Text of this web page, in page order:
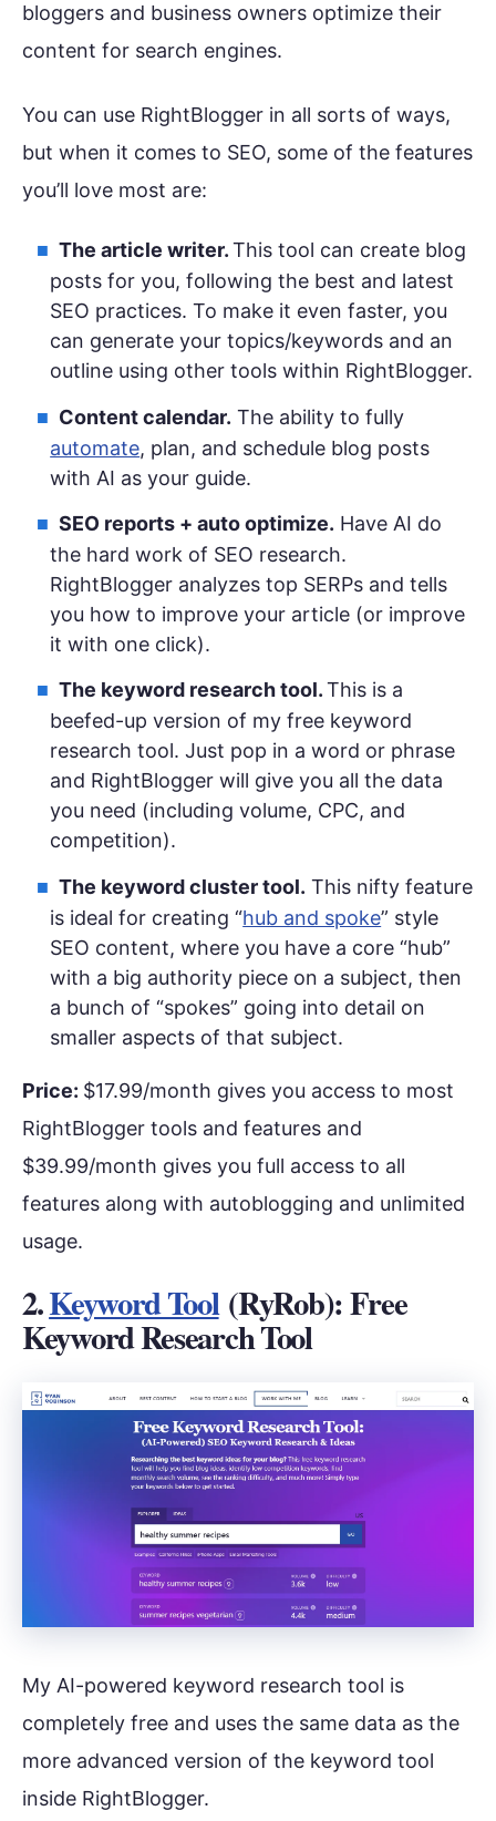
bloggers and business owners optimize their
content for search engines.
You can use RightBlogger in all sorts of ways,
but when it comes to SEO, some of the features
you’ll love most are:
The article writer.This tool can create blog
posts for you, following the best and latest
SEO practices. To make it even faster, you
can generate your topics/keywords and an
outline using other tools within RightBlogger.
Content calendar. The ability to fully
automate, plan, and schedule blog posts
with AI as your guide.
SEO reports + auto optimize. Have AI do
the hard work of SEO research.
RightBlogger analyzes top SERPs and tells
you how to improve your article (or improve
it with one click).
The keyword research tool.This is a
beefed-up version of my free keyword
research tool. Just pop in a word or phrase
and RightBlogger will give you all the data
you need (including volume, CPC, and
competition).
The keyword cluster tool. This nifty feature
is ideal for creating “hub and spoke” style
SEO content, where you have a core “hub”
with a big authority piece on a subject, then
a bunch of “spokes” going into detail on
smaller aspects of that subject.
Price: $17.99/month gives you access to most
RightBlogger tools and features and
$39.99/month gives you full access to all
features along with autoblogging and unlimited
usage.
2.Keyword Tool(RyRob): Free
Keyword Research Tool
My AI-powered keyword research tool is
completely free and uses the same data as the
more advanced version of the keyword tool
inside RightBlogger.